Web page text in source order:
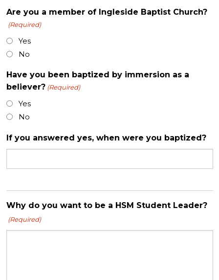
DD
slash
YYYY
Are you a member of Ingleside Baptist Church?
(Required)
Yes
No
Have you been baptized by immersion as a
believer? (Required)
Yes
No
If you answered yes, when were you baptized?
Why do you want to be a HSM Student Leader?
(Required)